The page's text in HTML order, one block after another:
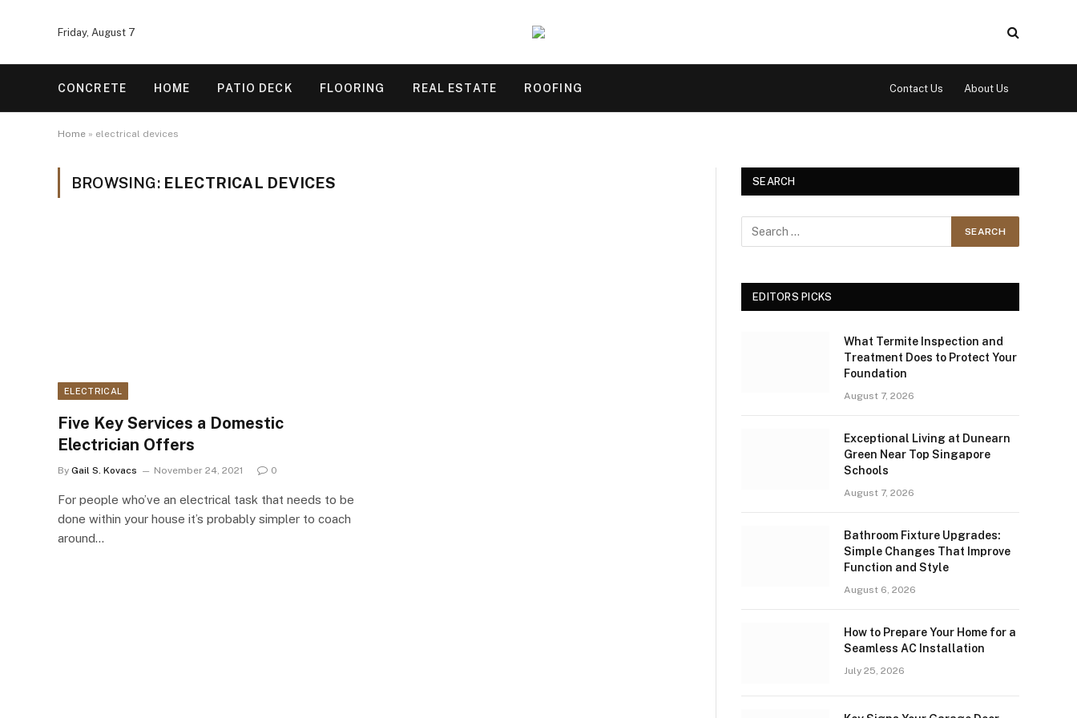
Friday, August 7
CONCRETE HOME PATIO DECK FLOORING REAL ESTATE ROOFING Contact Us About Us
Home » electrical devices
BROWSING: ELECTRICAL DEVICES
ELECTRICAL
Five Key Services a Domestic
Electrician Offers
By Gail S. Kovacs November 24, 2021 0
For people who’ve an electrical task that needs to be
done within your house it’s probably simpler to coach
around…
SEARCH
EDITORS PICKS
What Termite Inspection and
Treatment Does to Protect Your
Foundation
August 7, 2026
Exceptional Living at Dunearn
Green Near Top Singapore
Schools
August 7, 2026
Bathroom Fixture Upgrades:
Simple Changes That Improve
Function and Style
August 6, 2026
How to Prepare Your Home for a
Seamless AC Installation
July 25, 2026